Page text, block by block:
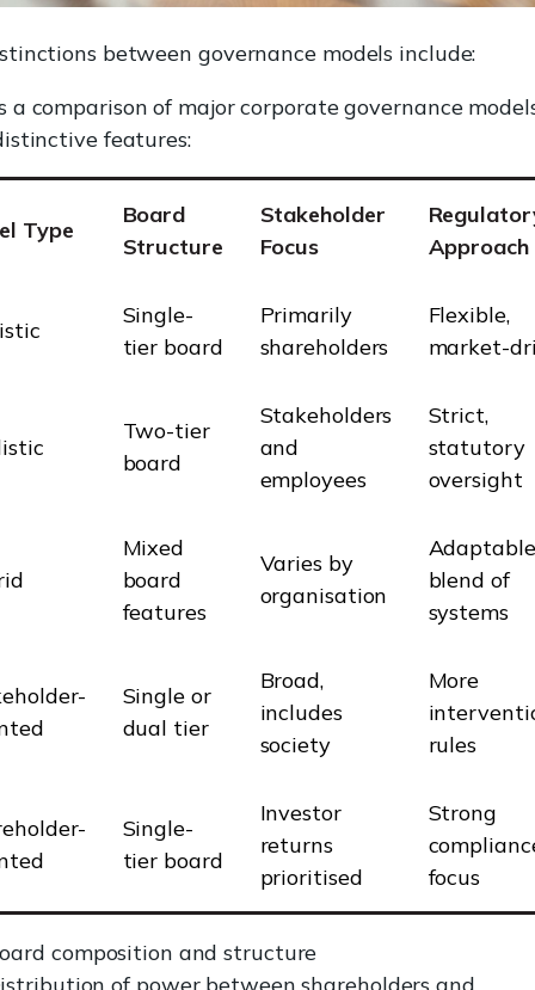
between governance models include:
a comparison of major corporate governance
features:
Type
Board
Structure
Stakeholder
Focus
Approach
Single-
tier board
Primarily
shareholders
Flexible,
market-
Two-tier
board
Stakeholders
and
employees
Strict,
statutory
oversight
Mixed
board
features
Varies by
organisation
blend of
systems
Single or
dual tier
Broad,
includes
society
More
rules
Single-
tier board
Investor
returns
prioritised
Strong
focus
composition and structure